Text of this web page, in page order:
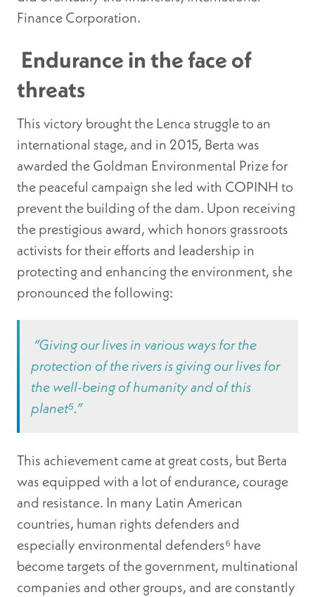
Finance Corporation.
Endurance in the face of
threats
This victory brought the Lenca struggle to an
international stage, and in 2015, Berta was
awarded the Goldman Environmental Prize for
the peaceful campaign she led with COPINH to
prevent the building of the dam. Upon receiving
the prestigious award, which honors grassroots
activists for their efforts and leadership in
protecting and enhancing the environment, she
pronounced the following:
“Giving our lives in various ways for the
protection of the rivers is giving our lives for
the well-being of humanity and of this
planet⁵.”
This achievement came at great costs, but Berta
was equipped with a lot of endurance, courage
and resistance. In many Latin American
countries, human rights defenders and
especially environmental defenders⁶ have
become targets of the government, multinational
companies and other groups, and are constantly